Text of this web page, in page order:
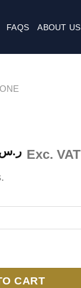
FAQS ABOUT US
Price
Exc. VAT
CART